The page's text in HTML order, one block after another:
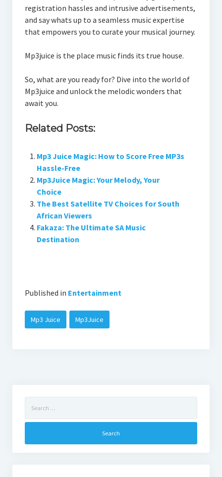
registration hassles and intrusive advertisements,
and say whats up to a seamless music expertise
that empowers you to curate your musical journey.
Mp3juice is the place music finds its true house.
So, what are you ready for? Dive into the world of
Mp3juice and unlock the melodic wonders that
await you.
Related Posts:
Mp3 Juice Magic: How to Score Free MP3s
Hassle-Free
Mp3Juice Magic: Your Melody, Your
Choice
The Best Satellite TV Choices for South
African Viewers
Fakaza: The Ultimate SA Music
Destination
Published in Entertainment
Mp3 Juice Mp3Juice
for: